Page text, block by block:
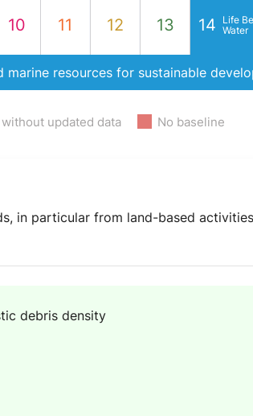
10 11 12 13 14
Life
Water
marine resources for sustainable
updated data No baseline
in particular from land-based
debris density